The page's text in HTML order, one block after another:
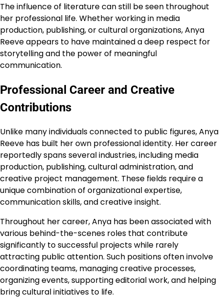
The influence of literature can still be seen throughout
her professional life. Whether working in media
production, publishing, or cultural organizations, Anya
Reeve appears to have maintained a deep respect for
storytelling and the power of meaningful
communication.
Professional Career and Creative
Contributions
Unlike many individuals connected to public figures, Anya
Reeve has built her own professional identity. Her career
reportedly spans several industries, including media
production, publishing, cultural administration, and
creative project management. These fields require a
unique combination of organizational expertise,
communication skills, and creative insight.
Throughout her career, Anya has been associated with
various behind-the-scenes roles that contribute
significantly to successful projects while rarely
attracting public attention. Such positions often involve
coordinating teams, managing creative processes,
organizing events, supporting editorial work, and helping
bring cultural initiatives to life.